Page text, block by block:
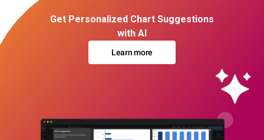
Get Personalized Chart Suggestions
with AI
Learn more